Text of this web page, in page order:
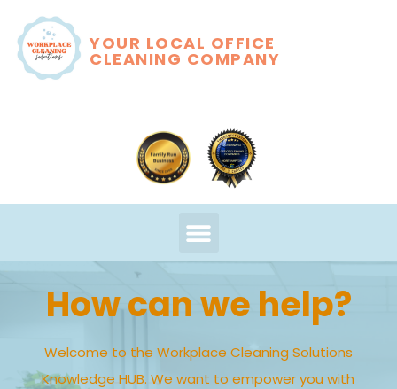
YOUR LOCAL OFFICE
CLEANING COMPANY
How can we help?
Welcome to the Workplace Cleaning Solutions
Knowledge HUB. We want to empower you with